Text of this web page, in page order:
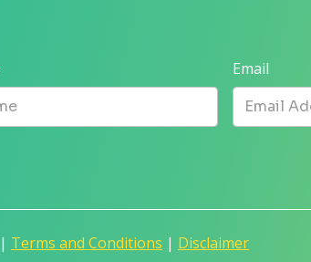
Email
| Terms and Conditions | Disclaimer